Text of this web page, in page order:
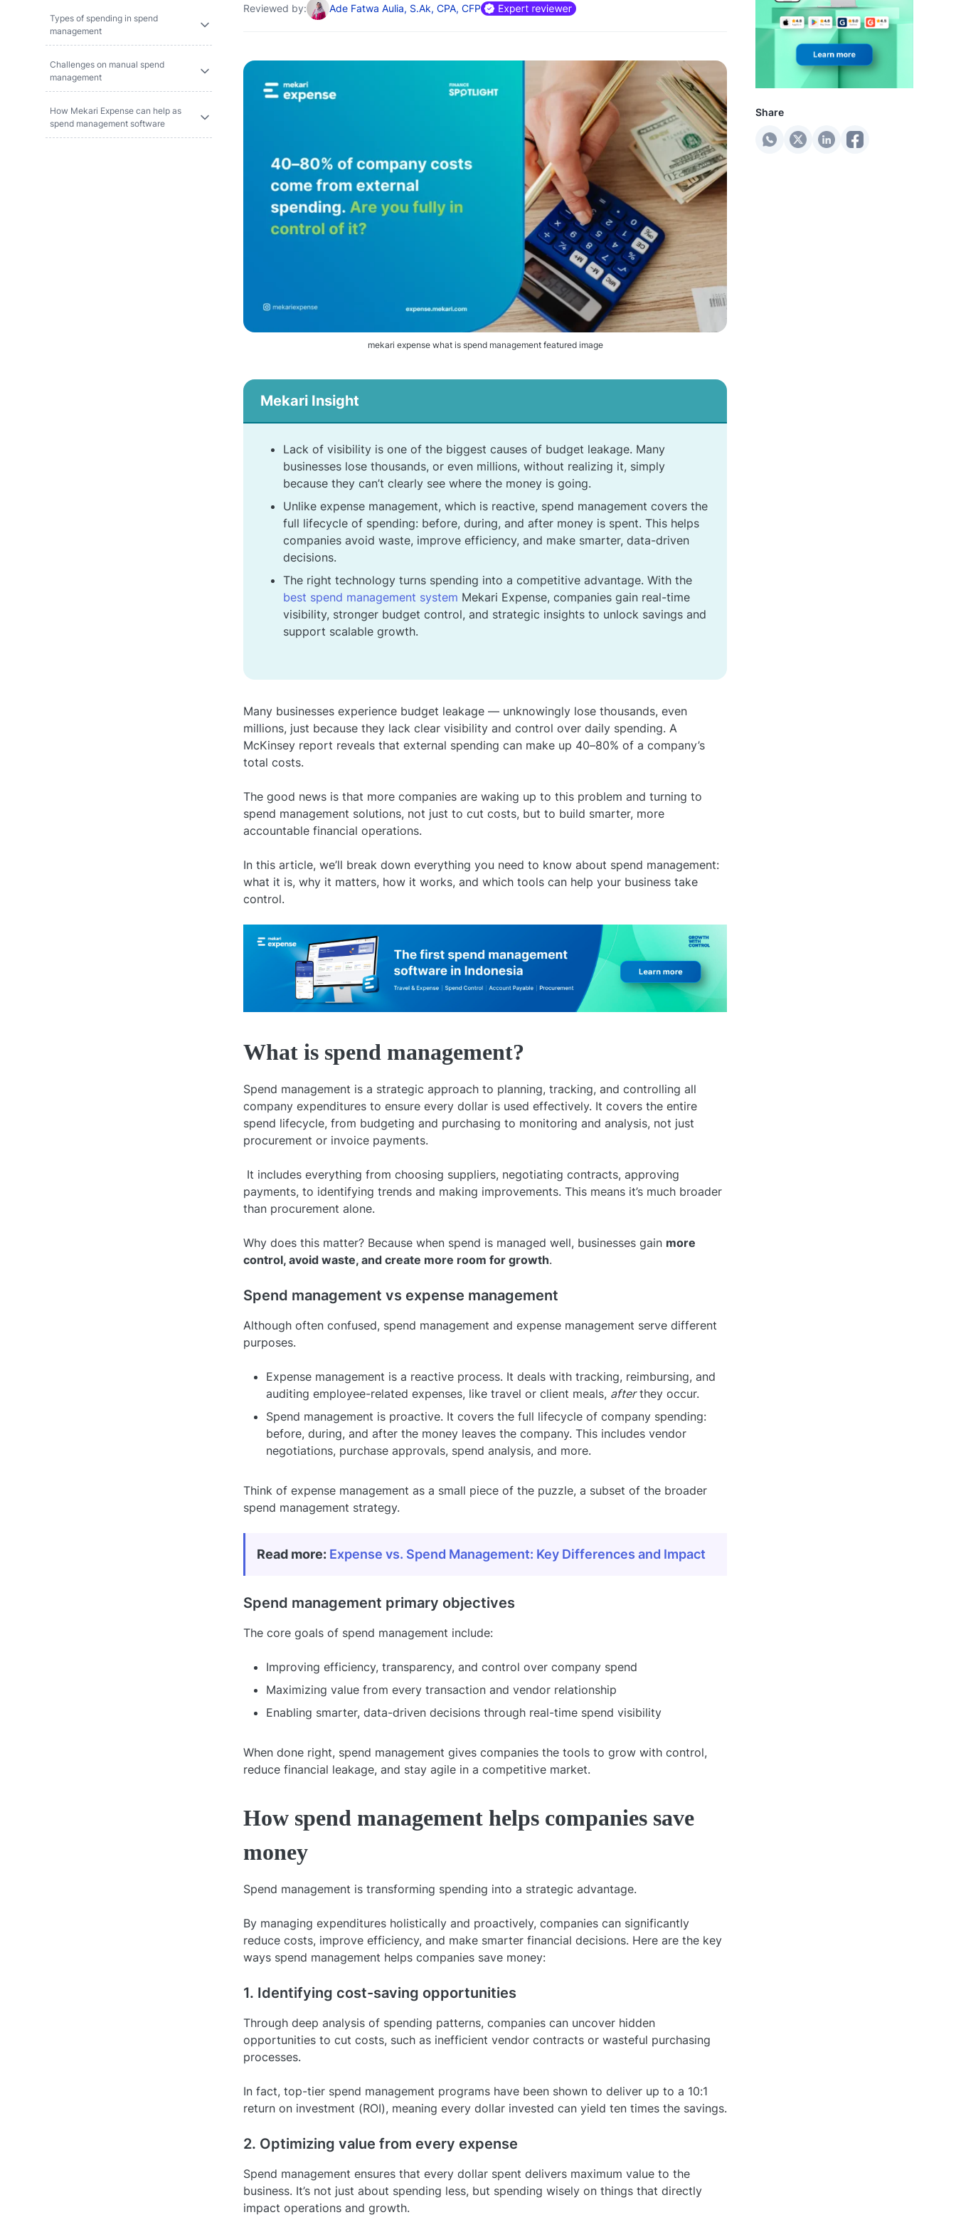
Types of spending in spend
management
Challenges on manual spend
management
How Mekari Expense can help as
spend management software
Reviewed by:
Ade Fatwa Aulia, S.Ak, CPA, CFP
mekari expense what is spend management featured image
Mekari Insight
Lack of visibility is one of the biggest causes of budget leakage. Many
businesses lose thousands, or even millions, without realizing it, simply
because they can’t clearly see where the money is going.
Unlike expense management, which is reactive, spend management covers the
full lifecycle of spending: before, during, and after money is spent. This helps
companies avoid waste, improve efficiency, and make smarter, data-driven
decisions.
The right technology turns spending into a competitive advantage. With the
best spend management system Mekari Expense, companies gain real-time
visibility, stronger budget control, and strategic insights to unlock savings and
support scalable growth.
Many businesses experience budget leakage — unknowingly lose thousands, even
millions, just because they lack clear visibility and control over daily spending. A
McKinsey report reveals that external spending can make up 40–80% of a company’s
total costs.
The good news is that more companies are waking up to this problem and turning to
spend management solutions, not just to cut costs, but to build smarter, more
accountable financial operations.
In this article, we’ll break down everything you need to know about spend management:
what it is, why it matters, how it works, and which tools can help your business take
control.
What is spend management?
Spend management is a strategic approach to planning, tracking, and controlling all
company expenditures to ensure every dollar is used effectively. It covers the entire
spend lifecycle, from budgeting and purchasing to monitoring and analysis, not just
procurement or invoice payments.
It includes everything from choosing suppliers, negotiating contracts, approving
payments, to identifying trends and making improvements. This means it’s much broader
than procurement alone.
Why does this matter? Because when spend is managed well, businesses gain more
control, avoid waste, and create more room for growth.
Spend management vs expense management
Although often confused, spend management and expense management serve different
purposes.
Expense management is a reactive process. It deals with tracking, reimbursing, and
auditing employee-related expenses, like travel or client meals, afterthey occur.
Spend management is proactive. It covers the full lifecycle of company spending:
before, during, and after the money leaves the company. This includes vendor
negotiations, purchase approvals, spend analysis, and more.
Think of expense management as a small piece of the puzzle, a subset of the broader
spend management strategy.
Read more: Expense vs. Spend Management: Key Differences and Impact
Spend management primary objectives
The core goals of spend management include:
Improving efficiency, transparency, and control over company spend
Maximizing value from every transaction and vendor relationship
Enabling smarter, data-driven decisions through real-time spend visibility
When done right, spend management gives companies the tools to grow with control,
reduce financial leakage, and stay agile in a competitive market.
How spend management helps companies save
money
Spend management is transforming spending into a strategic advantage.
By managing expenditures holistically and proactively, companies can significantly
reduce costs, improve efficiency, and make smarter financial decisions. Here are the key
ways spend management helps companies save money:
1. Identifying cost-saving opportunities
Through deep analysis of spending patterns, companies can uncover hidden
opportunities to cut costs, such as inefficient vendor contracts or wasteful purchasing
processes.
In fact, top-tier spend management programs have been shown to deliver up to a 10:1
return on investment (ROI), meaning every dollar invested can yield ten times the savings.
2. Optimizing value from every expense
Spend management ensures that every dollar spent delivers maximum value to the
business. It’s not just about spending less, but spending wisely on things that directly
impact operations and growth.
Share